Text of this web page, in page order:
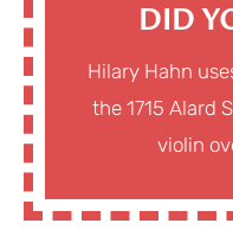
DID
Hilary Hahn
the 1715 Alard
violin